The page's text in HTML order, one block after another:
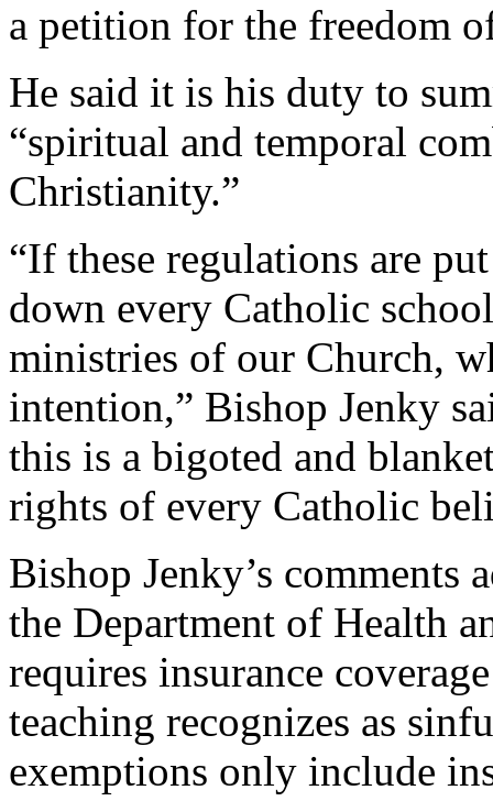
a petition for the freedom
He said it is his duty to
“spiritual and temporal
Christianity.”
“If these regulations are
down every Catholic
ministries of our Church,
intention,” Bishop Jenky
this is a bigoted and
rights of every Catholic
Bishop Jenky’s comments
the Department of Health
requires insurance
teaching recognizes as
exemptions only include